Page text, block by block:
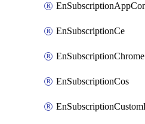
EnSubscriptionCe
EnSubscriptionChrome
EnSubscriptionCos